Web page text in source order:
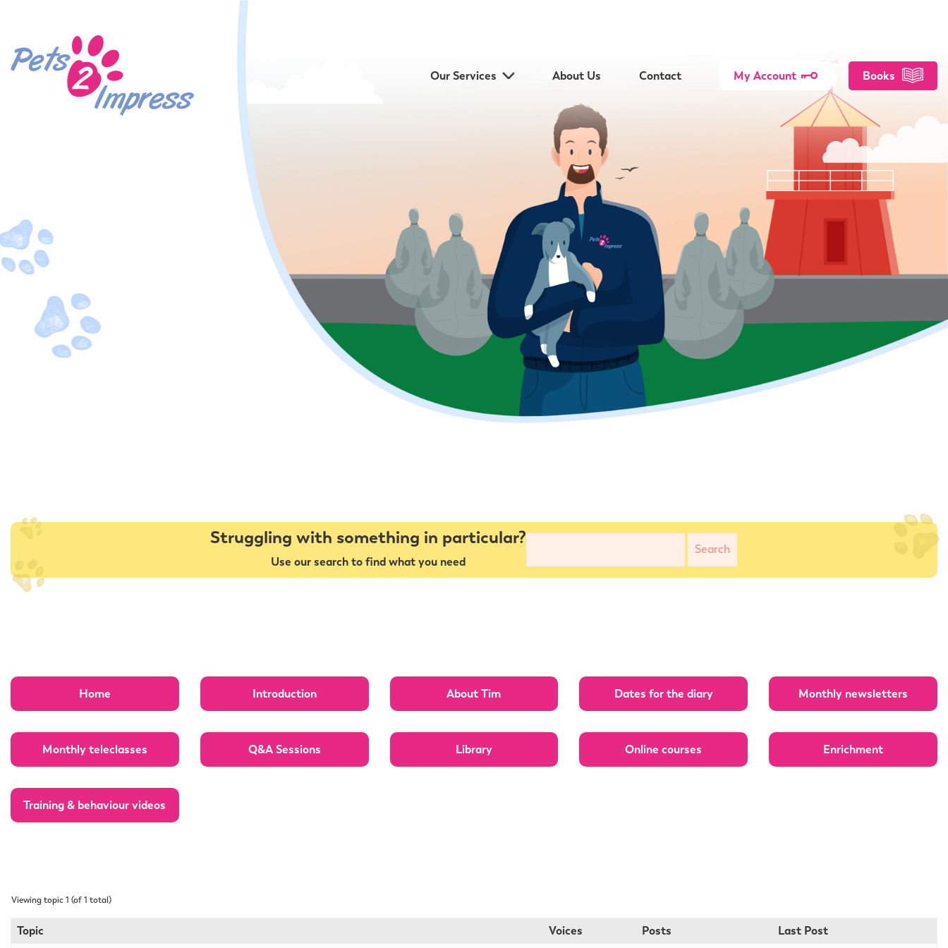
Our Services About Us Contact My Account Books
Struggling with something in particular?
Use our search to find what you need
Home Introduction About Tim Dates for the diary Monthly newsletters
Monthly teleclasses Q&A Sessions Library Online courses Enrichment
Training & behaviour videos
Viewing topic 1 (of 1 total)
Topic Voices Posts
Last Post